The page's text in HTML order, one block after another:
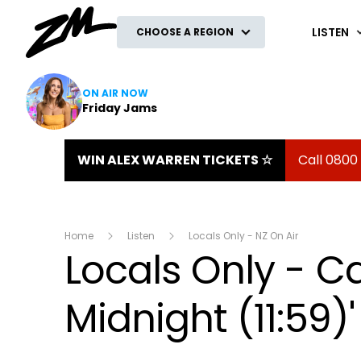
CHOOSE A REGION LISTEN
ON AIR NOW
Friday Jams
WIN ALEX WARREN TICKETS ☆ Call 0800
Home Listen Locals Only - NZ On Air
Locals Only -
Midnight (11:59)'